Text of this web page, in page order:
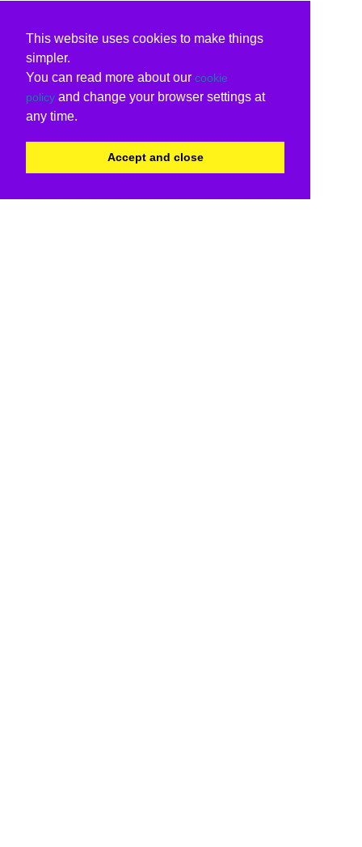
This website uses cookies to make things
simpler.
You can read more about our cookie
policy and change your browser settings at
any time.
Accept and close